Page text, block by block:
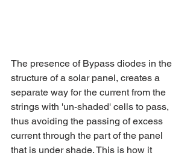
The presence of Bypass diodes in the
structure of a solar panel, creates a
separate way for the current from the
strings with 'un-shaded' cells to pass,
thus avoiding the passing of excess
current through the part of the panel
that is under shade. This is how it